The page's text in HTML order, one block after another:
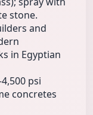
stone.
and
in Egyptian
psi
concretes